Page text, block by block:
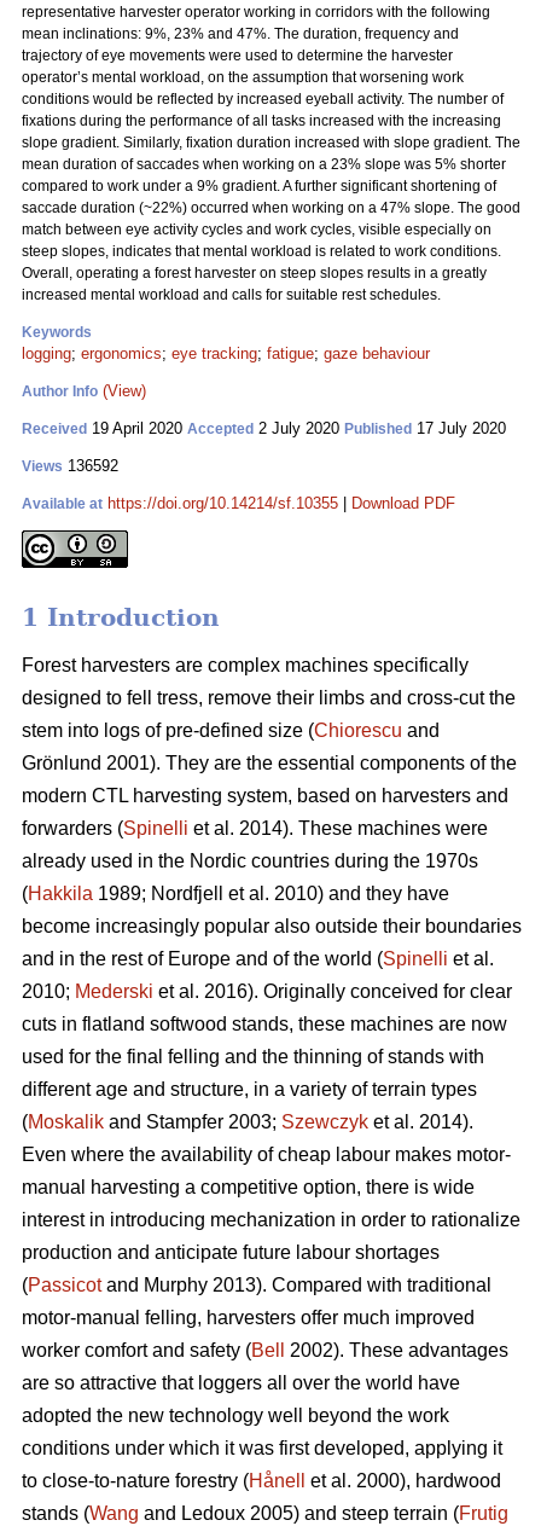
representative harvester operator working in corridors with the following
mean inclinations: 9%, 23% and 47%. The duration, frequency and
trajectory of eye movements were used to determine the harvester
operator’s mental workload, on the assumption that worsening work
conditions would be reflected by increased eyeball activity. The number of
fixations during the performance of all tasks increased with the increasing
slope gradient. Similarly, fixation duration increased with slope gradient. The
mean duration of saccades when working on a 23% slope was 5% shorter
compared to work under a 9% gradient. A further significant shortening of
saccade duration (~22%) occurred when working on a 47% slope. The good
match between eye activity cycles and work cycles, visible especially on
steep slopes, indicates that mental workload is related to work conditions.
Overall, operating a forest harvester on steep slopes results in a greatly
increased mental workload and calls for suitable rest schedules.
Keywords
logging; ergonomics; eye tracking; fatigue; gaze behaviour
Author Info (View)
Received 19 April 2020 Accepted 2 July 2020 Published 17 July 2020
Views 136592
Available at https://doi.org/10.14214/sf.10355 Download PDF
1 Introduction
Forest harvesters are complex machines specifically
designed to fell tress, remove their limbs and cross-cut the
stem into logs of pre-defined size (Chiorescu and
Grönlund 2001). They are the essential components of the
modern CTL harvesting system, based on harvesters and
forwarders (Spinelli et al. 2014). These machines were
already used in the Nordic countries during the 1970s
(Hakkila 1989; Nordfjell et al. 2010) and they have
become increasingly popular also outside their boundaries
and in the rest of Europe and of the world (Spinelli et al.
2010; Mederski et al. 2016). Originally conceived for clear
cuts in flatland softwood stands, these machines are now
used for the final felling and the thinning of stands with
different age and structure, in a variety of terrain types
(Moskalik and Stampfer 2003; Szewczyk et al. 2014).
Even where the availability of cheap labour makes motor-
manual harvesting a competitive option, there is wide
interest in introducing mechanization in order to rationalize
production and anticipate future labour shortages
(Passicotand Murphy 2013). Compared with traditional
motor-manual felling, harvesters offer much improved
worker comfort and safety (Bell
2002). These advantages
are so attractive that loggers all over the world have
adopted the new technology well beyond the work
conditions under which it was first developed, applying it
to close-to-nature forestry (Hånell
et al. 2000), hardwood
stands (Wang and Ledoux 2005) and steep terrain (Frutig